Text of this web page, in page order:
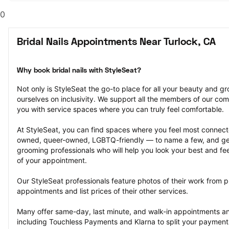
0
Bridal Nails Appointments Near Turlock, CA
Why book bridal nails with StyleSeat?
Not only is StyleSeat the go-to place for all your beauty and
ourselves on inclusivity. We support all the members of our
you with service spaces where you can truly feel comfortable.
At StyleSeat, you can find spaces where you feel most
owned, queer-owned, LGBTQ-friendly — to name a few, and
grooming professionals who will help you look your best and
of your appointment.
Our StyleSeat professionals feature photos of their work from
appointments and list prices of their other services.
Many offer same-day, last minute, and walk-in appointments
including Touchless Payments and Klarna to split your